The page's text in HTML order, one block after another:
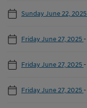
Sunday June 22, 2025
Friday June 27, 2025 -
Friday June 27, 2025 -
Friday June 27, 2025 -